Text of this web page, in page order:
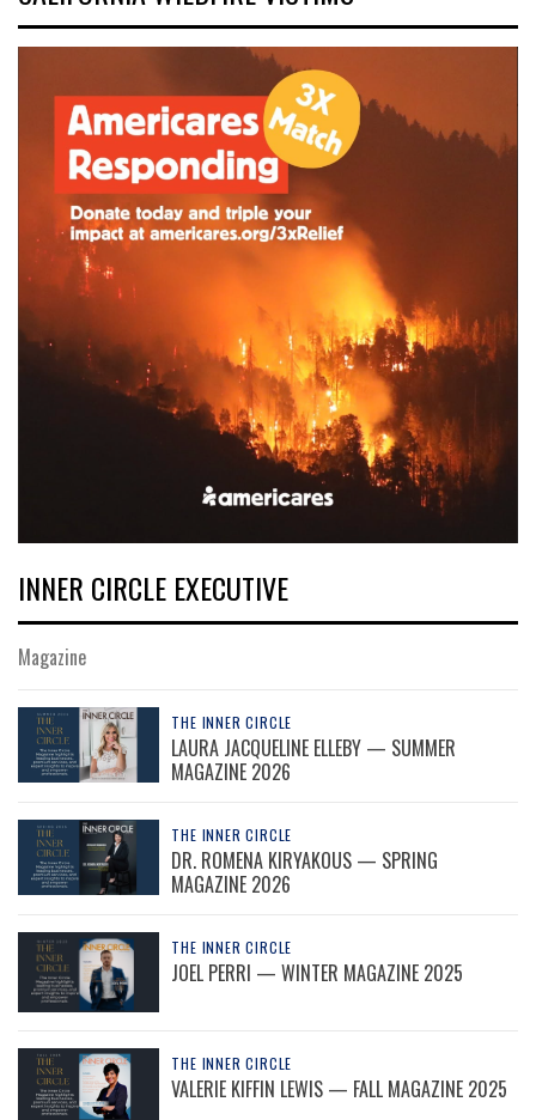
INNER CIRCLE EXECUTIVE
Magazine
THE INNER CIRCLE
LAURA JACQUELINE ELLEBY — SUMMER
MAGAZINE 2026
THE INNER CIRCLE
DR. ROMENA KIRYAKOUS — SPRING
MAGAZINE 2026
THE INNER CIRCLE
JOEL PERRI — WINTER MAGAZINE 2025
THE INNER CIRCLE
VALERIE KIFFIN LEWIS — FALL MAGAZINE 2025